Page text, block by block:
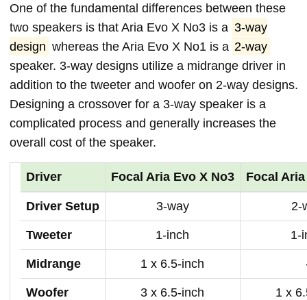
One of the fundamental differences between these
two speakers is that Aria Evo X No3 is a 3-way
design whereas the Aria Evo X No1 is a 2-way
speaker. 3-way designs utilize a midrange driver in
addition to the tweeter and woofer on 2-way designs.
Designing a crossover for a 3-way speaker is a
complicated process and generally increases the
overall cost of the speaker.
Driver Focal Aria Evo X No3 Focal
Driver Setup 3-way 2-
Tweeter 1-inch 1-
Midrange 1 x 6.5-inch
Woofer 3 x 6.5-inch 1 x